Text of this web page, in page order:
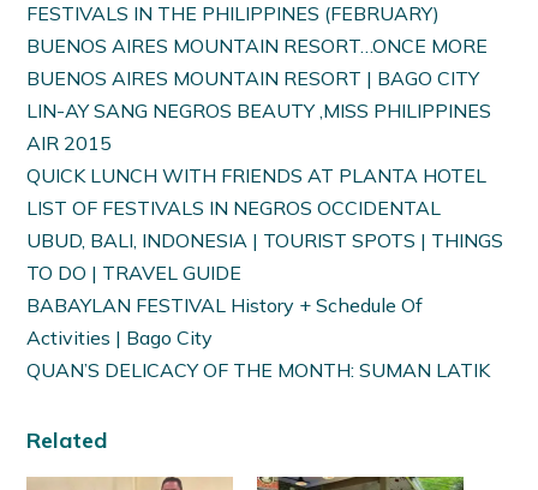
FESTIVALS IN THE PHILIPPINES (FEBRUARY)
BUENOS AIRES MOUNTAIN RESORT…ONCE MORE
BUENOS AIRES MOUNTAIN RESORT | BAGO CITY
LIN-AY SANG NEGROS BEAUTY ,MISS PHILIPPINES
AIR 2015
QUICK LUNCH WITH FRIENDS AT PLANTA HOTEL
LIST OF FESTIVALS IN NEGROS OCCIDENTAL
UBUD, BALI, INDONESIA | TOURIST SPOTS | THINGS
TO DO | TRAVEL GUIDE
BABAYLAN FESTIVAL History + Schedule Of
Activities | Bago City
QUAN’S DELICACY OF THE MONTH: SUMAN LATIK
Related